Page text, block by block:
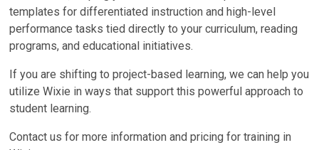
templates for differentiated instruction and high-level
performance tasks tied directly to your curriculum, reading
programs, and educational initiatives.
If you are shifting to project-based learning, we can help you
utilize Wixie in ways that support this powerful approach to
student learning.
Contact us for more information and pricing for training in